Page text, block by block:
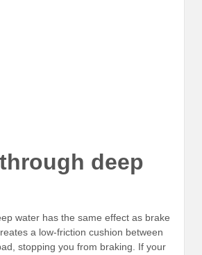
deep
water has the same effect as brake
a low-friction cushion between
stopping you from braking. If your